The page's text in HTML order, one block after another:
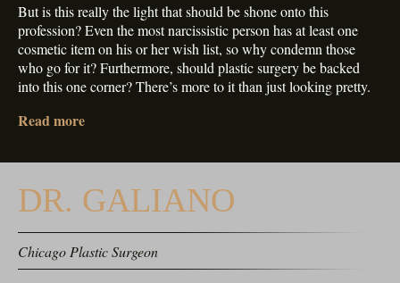
But is this really the light that should be shone onto this
profession? Even the most narcissistic person has at least one
cosmetic item on his or her wish list, so why condemn those
who go for it? Furthermore, should plastic surgery be backed
into this one corner? There’s more to it than just looking pretty.
Read more
DR. GALIANO
Chicago Plastic Surgeon